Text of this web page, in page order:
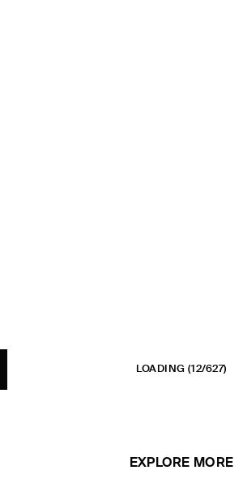
LOADING (12/627)
EXPLORE MORE